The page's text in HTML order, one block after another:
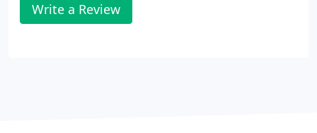
Write a Review